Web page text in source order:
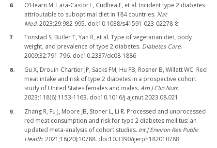
O’Hearn M. Lara-Castor L, Cudhea F, et al. Incident type 2 diabetes
attributable to suboptimal diet in 184 countries. Nat
Med.2023;29:982-995. doi:10.1038/s41591-023-02278-8
Tonstad S, Butler T, Yan R, et al. Type of vegetarian diet, body
weight, and prevalence of type 2 diabetes. Diabetes Care.
2009;32:791-796. doi:10.2337/dc08-1886
Gu X, Drouin-Chartier JP, Sacks FM, Hu FB, Rosner B, Willett WC. Red
meat intake and risk of type 2 diabetes in a prospective cohort
study of United States females and males. Am J Clin Nutr.
2023;118(6):1153-1163. doi:10.1016/j.ajcnut.2023.08.021
Zhang R, Fu J, Moore JB, Stoner L, Li R. Processed and unprocessed
red meat consumption and risk for type 2 diabetes mellitus: an
updated meta-analysis of cohort studies. Int J Environ Res Public
Health. 2021;18(20):10788. doi:10.3390/ijerph182010788